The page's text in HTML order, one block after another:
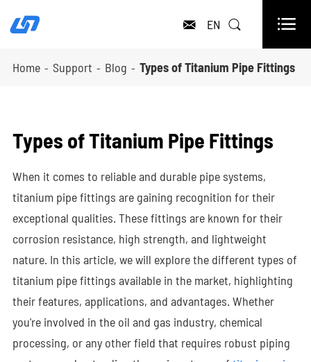
 EN  
Home Support Blog Types of Titanium Pipe Fittings
Types of Titanium Pipe Fittings
When it comes to reliable and durable pipe systems,
titanium pipe fittings are gaining recognition for their
exceptional qualities. These fittings are known for their
corrosion resistance, high strength, and lightweight
nature. In this article, we will explore the different types of
titanium pipe fittings available in the market, highlighting
their features, applications, and advantages. Whether
you're involved in the oil and gas industry, chemical
processing, or any other field that requires robust piping